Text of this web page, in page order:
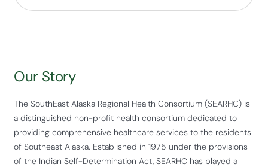
Our Story
The SouthEast Alaska Regional Health Consortium (SEARHC) is
a distinguished non-profit health consortium dedicated to
providing comprehensive healthcare services to the residents
of Southeast Alaska. Established in 1975 under the provisions
of the Indian Self-Determination Act, SEARHC has played a